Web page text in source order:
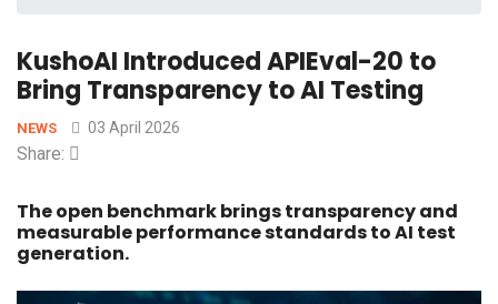
KushoAI Introduced APIEval-20 to
Bring Transparency to AI Testing
NEWS 03 April 2026
Share:
The open benchmark brings transparency and
measurable performance standards to AI test
generation.